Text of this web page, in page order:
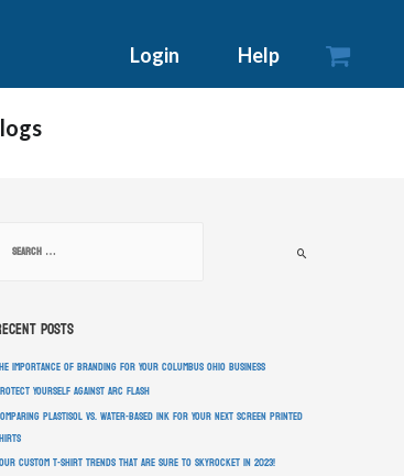
Login Help 
Posts
Importance of Branding for Your Columbus Ohio Business
Yourself Against Arc Flash
Plastisol vs. Water-Based Ink For Your Next Screen Printed
Custom T-Shirt Trends That Are Sure To Skyrocket In 2023!